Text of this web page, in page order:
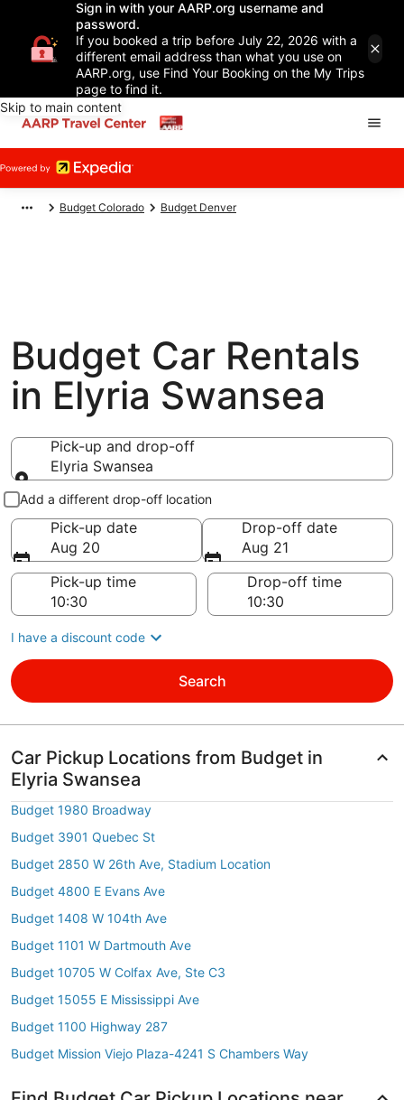
Sign in with your AARP.org username and
password.
If you booked a trip before July 22, 2026 with a
different email address than what you use on
AARP.org, use Find Your Booking on the My Trips
page to find it.
Skip to main content
Budget Colorado Budget Denver
Budget Car Rentals
in Elyria Swansea
Pick-up and drop-off
Elyria Swansea
Pick-up and drop-off
Add a different drop-off location
Pick-up date
Aug 20
Drop-off date
Aug 21
Pick-up time
Drop-off time
I have a discount code
Search
Car Pickup Locations from Budget in
Elyria Swansea
Budget 1980 Broadway
Budget 3901 Quebec St
Budget 2850 W 26th Ave, Stadium Location
Budget 4800 E Evans Ave
Budget 1408 W 104th Ave
Budget 1101 W Dartmouth Ave
Budget 10705 W Colfax Ave, Ste C3
Budget 15055 E Mississippi Ave
Budget 1100 Highway 287
Budget Mission Viejo Plaza-4241 S Chambers Way